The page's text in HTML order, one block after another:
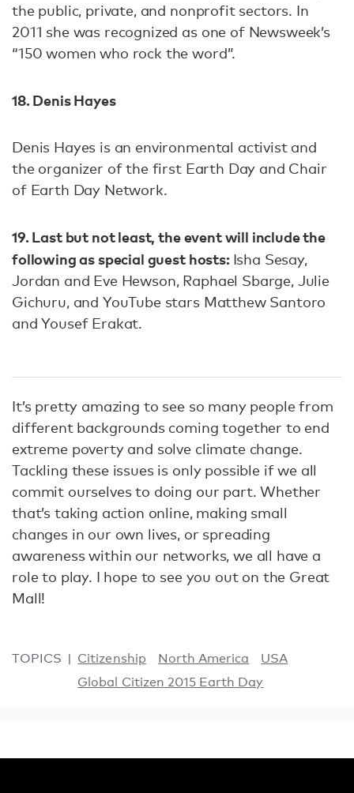
the public, private, and nonprofit sectors. In
2011 she was recognized as one of Newsweek’s
“150 women who rock the word”.
18. Denis Hayes
Denis Hayes is an environmental activist and
the organizer of the first Earth Day and Chair
of Earth Day Network.
19. Last but not least, the event will include the
following as special guest hosts: Isha Sesay,
Jordan and Eve Hewson, Raphael Sbarge, Julie
Gichuru, and YouTube stars Matthew Santoro
and Yousef Erakat.
It’s pretty amazing to see so many people from
different backgrounds coming together to end
extreme poverty and solve climate change.
Tackling these issues is only possible if we all
commit ourselves to doing our part. Whether
that’s taking action online, making small
changes in our own lives, or spreading
awareness within our networks, we all have a
role to play. I hope to see you out on the Great
Mall!
TOPICS Citizenship North America
USA
Global Citizen 2015 Earth Day